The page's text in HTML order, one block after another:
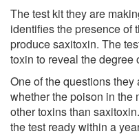
The test kit they are
identifies the presence of
produce saxitoxin. The
toxin to reveal the degree
One of the questions
whether the poison in the
other toxins than
the test ready within a